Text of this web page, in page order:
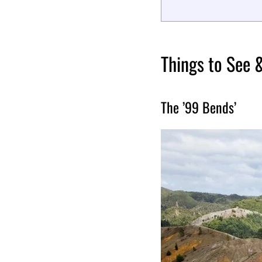
Things to See
The ’99 Bends’